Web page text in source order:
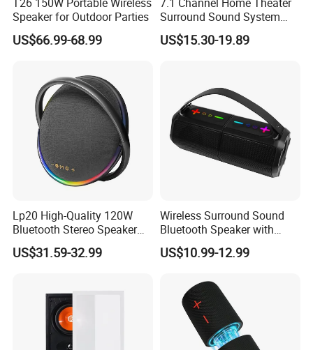
Speaker for Outdoor Parties
US$66.99-68.99
Surround Sound System
HiFi Sound Background
Music Ceiling Speaker and
US$15.30-19.89
Lp20 High-Quality 120W
Bluetooth Stereo Speaker
with Deep Bass Sound
US$31.59-32.99
Wireless Surround Sound
Bluetooth Speaker with
Deep Bass and Clarity
US$10.99-12.99